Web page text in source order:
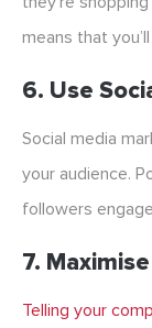
means that
6. Use
Social media
your audience.
followers
7.
Telling your